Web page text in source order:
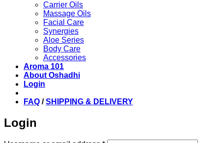
Carrier Oils
Massage Oils
Facial Care
Synergies
Aloe Series
Body Care
Accessories
Aroma 101
About Oshadhi
Login
FAQ /SHIPPING & DELIVERY
Login